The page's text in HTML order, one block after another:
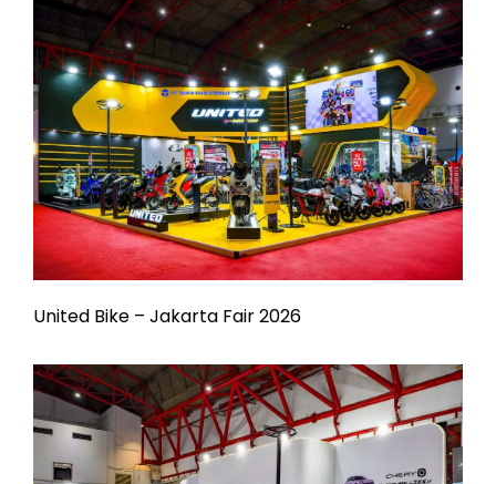
United Bike – Jakarta Fair 2026